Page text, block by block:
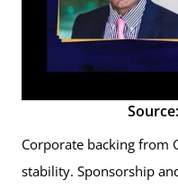
Source:
Corporate backing from
stability. Sponsorship